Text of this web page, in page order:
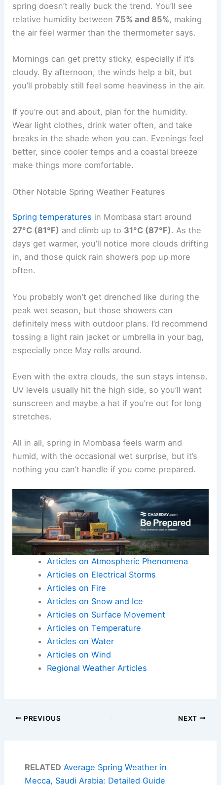
spring doesn’t really buck the trend. You’ll see
relative humidity between75% and 85%, making
the air feel warmer than the thermometer says.
Mornings can get pretty sticky, especially if it’s
cloudy. By afternoon, the winds help a bit, but
you’ll probably still feel some heaviness in the air.
If you’re out and about, plan for the humidity.
Wear light clothes, drink water often, and take
breaks in the shade when you can. Evenings feel
better, since cooler temps and a coastal breeze
make things more comfortable.
Other Notable Spring Weather Features
Spring temperatures in Mombasa start around
27°C (81°F) and climb up to 31°C (87°F). As the
days get warmer, you’ll notice more clouds drifting
in, and those quick rain showers pop up more
often.
You probably won’t get drenched like during the
peak wet season, but those showers can
definitely mess with outdoor plans. I’d recommend
tossing a light rain jacket or umbrella in your bag,
especially once May rolls around.
Even with the extra clouds, the sun stays intense.
UV levels usually hit the high side, so you’ll want
sunscreen and maybe a hat if you’re out for long
stretches.
All in all, spring in Mombasa feels warm and
humid, with the occasional wet surprise, but it’s
nothing you can’t handle if you come prepared.
Articles on Atmospheric Phenomena
Articles on Electrical Storms
Articles on Fire
Articles on Snow and Ice
Articles on Surface Movement
Articles on Temperature
Articles on Water
Articles on Wind
Regional Weather Articles
PREVIOUS NEXT
RELATED Average Spring Weather in
Mecca, Saudi Arabia: Detailed Guide